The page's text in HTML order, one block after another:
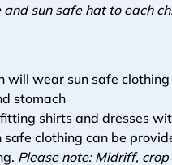
sun safe hat to each
wear sun safe
stomach
shirts and dresses
clothing can be
Please note: Midriff,